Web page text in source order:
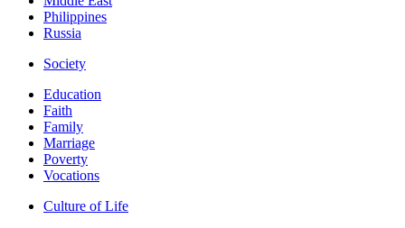
Philippines
Russia
Society
Education
Faith
Family
Marriage
Poverty
Vocations
Culture of Life